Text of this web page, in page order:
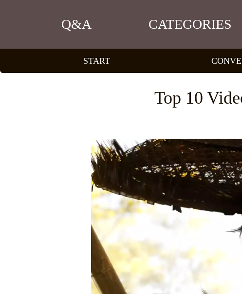
Q&A CATEGORIES
START
Top 10